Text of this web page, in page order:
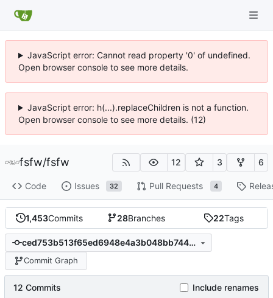
JavaScript error: Cannot read property '0' of undefined.
Open browser console to see more details.
JavaScript error: h(...).replaceChildren is not a function.
Open browser console to see more details. (12)
fsfw/fsfw 12 3 6
Code Issues 32 Pull Requests 4
1,453Commits 28Branches 22Tags
ced753b513f65ed6948e4a3b048bb744b2c04805
Commit Graph
12 Commits Include renames